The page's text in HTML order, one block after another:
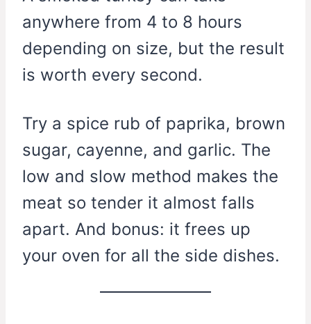
anywhere from 4 to 8 hours
depending on size, but the result
is worth every second.
Try a spice rub of paprika, brown
sugar, cayenne, and garlic. The
low and slow method makes the
meat so tender it almost falls
apart. And bonus: it frees up
your oven for all the side dishes.